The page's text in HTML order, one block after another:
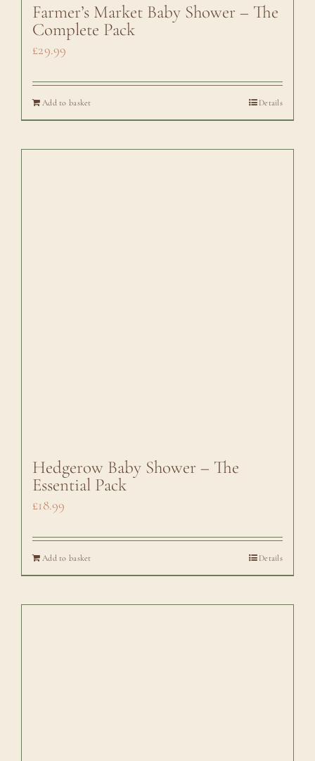
Farmer’s Market Baby Shower – The
Complete Pack
£29.99
Add to basket Details
Hedgerow Baby Shower – The
Essential Pack
£18.99
Add to basket Details